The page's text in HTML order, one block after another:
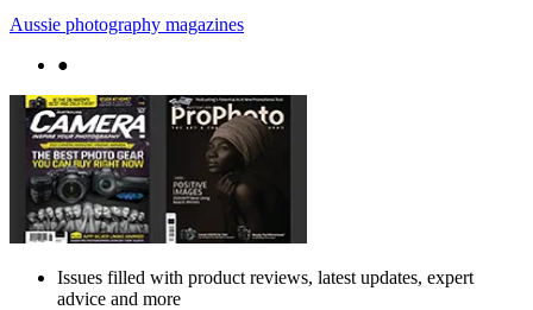
Aussie photography magazines
●
Issues filled with product reviews, latest updates, expert
advice and more